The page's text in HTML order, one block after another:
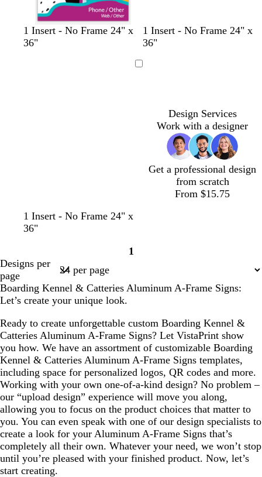
1 Insert - No Frame 24" x
36"
l
i
h
l
i
h
l
i
h
l
i
h
l
i
h
1 Insert - No Frame 24" x
36"
t
u
u
i
s
t
a
s
a
o
d
a
b
o
w
1 Insert - No Frame 24" x
36"
Design Services
Work with a designer
Get a professional design
from scratch
From $15.75
Page
1
Designs per
page
Boarding Kennel & Catteries Aluminum A-Frame Signs:
Let’s create your unique look.
Ready to create unforgettable custom Boarding Kennel &
Catteries Aluminum A-Frame Signs? Let VistaPrint show
you how. We have an assortment of customizable Boarding
Kennel & Catteries Aluminum A-Frame Signs templates,
including space for personalized logos, QR codes and more.
Working with your own one-of-a-kind design? No problem –
our “upload design” experience will move you along,
allowing you to focus on the product choices that matter to
you. You can even speak with one of our design specialists to
create a look for your Aluminum A-Frame Signs that’s
completely all their own. Whatever your need, we won’t stop
until you’re pleased with your finished product. Now, let’s
start creating.